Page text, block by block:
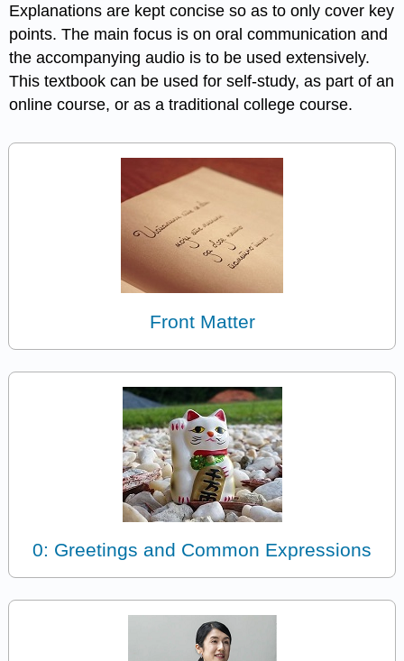
Explanations are kept concise so as to only cover key
points. The main focus is on oral communication and
the accompanying audio is to be used extensively.
This textbook can be used for self-study, as part of an
online course, or as a traditional college course.
Front Matter
0: Greetings and Common Expressions